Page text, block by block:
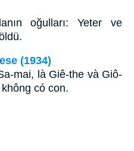
oğulları: Yeter ve
(1934)
mai, là Giê-the và Giô-
có con.